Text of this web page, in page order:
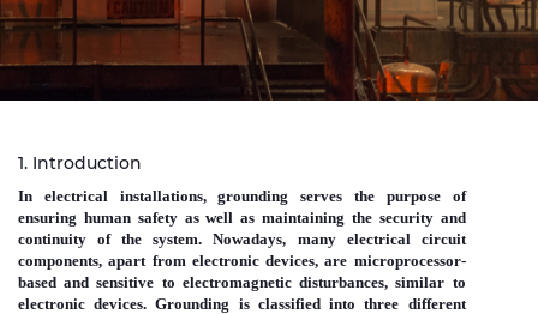
Media
Ethics & Integrity
1. Introduction
In electrical installations, grounding serves the purpose of
ensuring human safety as well as maintaining the security and
continuity of the system. Nowadays, many electrical circuit
components, apart from electronic devices, are microprocessor-
based and sensitive to electromagnetic disturbances, similar to
electronic devices. Grounding is classified into three different